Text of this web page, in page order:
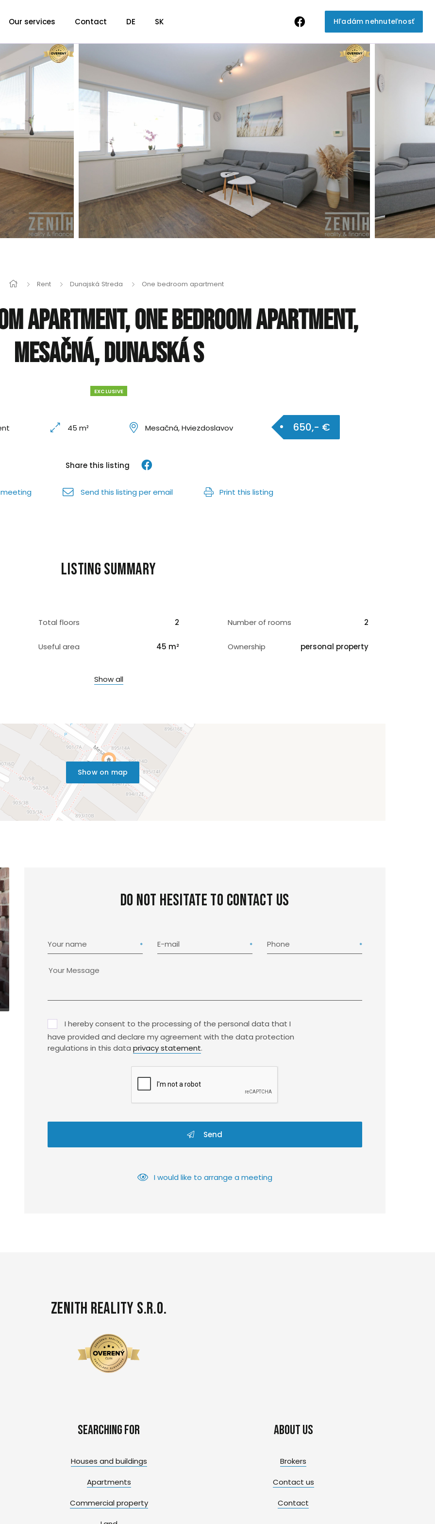
Hľadám nehnuteľnosť
Our services Contact DE SK
Rent Dunajská Streda One bedroom apartment
apartment, One bedroom apartment,
Mesačná, Dunajská S
EXCLUSIVE
45 m² Mesačná, Hviezdoslavov 650,- €
Share this listing
Send this listing per email Print this listing
Listing summary
Total floors 2 Number of rooms 2
Useful area 45 m² Ownership personal property
Show all
Show on map
Do not hesitate to contact us
Your name E-mail Phone
I hereby consent to the processing of the personal data that I
have provided and declare my agreement with the data protection
regulations in this data privacy statement.
Send
I would like to arrange a meeting
Zenith Reality s.r.o.
Searching for
Houses and buildings
Apartments
Commercial property
About us
Brokers
Contact us
Contact